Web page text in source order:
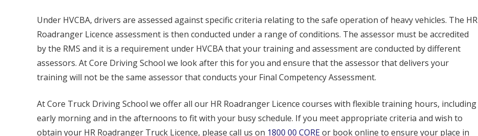
Under HVCBA, drivers are assessed against specific criteria relating to the safe operation of heavy vehicles. The HR
Roadranger Licence assessment is then conducted under a range of conditions. The assessor must be accredited
by the RMS and it is a requirement under HVCBA that your training and assessment are conducted by different
assessors. At Core Driving School we look after this for you and ensure that the assessor that delivers your
training will not be the same assessor that conducts your Final Competency Assessment.
At Core Truck Driving School we offer all our HR Roadranger Licence courses with flexible training hours, including
early morning and in the afternoons to fit with your busy schedule. If you meet appropriate criteria and wish to
obtain your HR Roadranger Truck Licence, please call us on 1800 00 COREor book online to ensure your place in